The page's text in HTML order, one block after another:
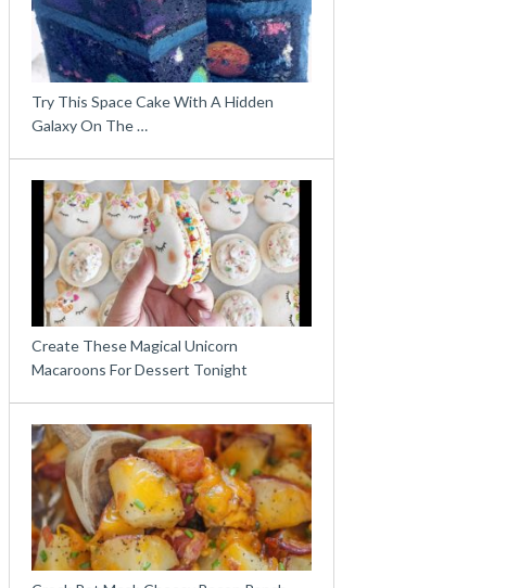
Try This Space Cake With A Hidden
Galaxy On The …
Create These Magical Unicorn
Macaroons For Dessert Tonight